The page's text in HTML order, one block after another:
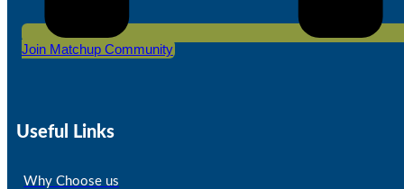
Join Matchup Community
Useful Links
Why Choose us